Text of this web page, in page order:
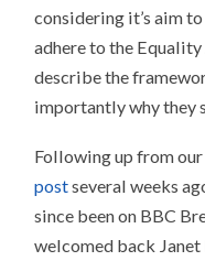
considering it’s aim
adhere to the
describe the
importantly why they
Following up from
postseveral weeks
since been on BBC
welcomed back